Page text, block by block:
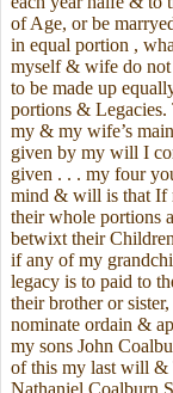
of Age, or be
in equal portion ,
myself & wife do not
to be made up
portions &
my & my wife’s
given by my will I
given . . . my four
mind & will is that If
their whole portions
betwixt their
if any of my
legacy is to paid to
their brother or
nominate ordain &
my sons John
of this my last will &